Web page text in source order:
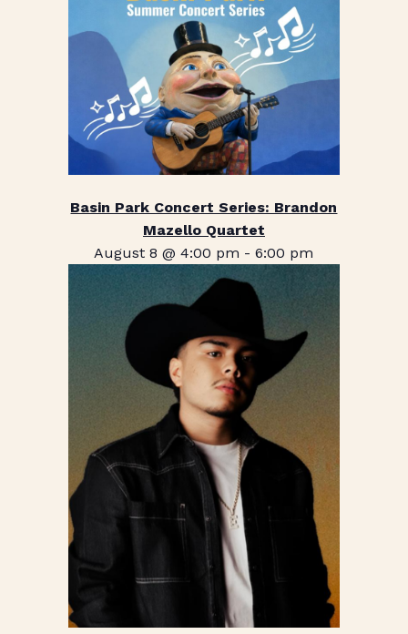
Basin Park Concert Series: Brandon
Mazello Quartet
August 8 @ 4:00 pm -6:00 pm